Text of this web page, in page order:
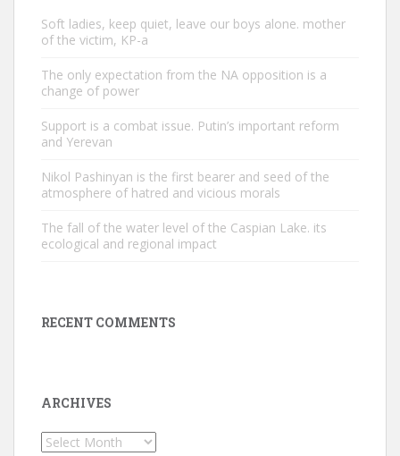
Soft ladies, keep quiet, leave our boys alone. mother
of the victim, KP-a
The only expectation from the NA opposition is a
change of power
Support is a combat issue. Putin’s important reform
and Yerevan
Nikol Pashinyan is the first bearer and seed of the
atmosphere of hatred and vicious morals
The fall of the water level of the Caspian Lake. its
ecological and regional impact
RECENT COMMENTS
ARCHIVES
Archives